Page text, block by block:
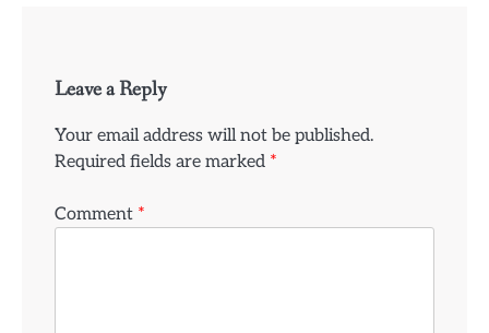
Leave a Reply
Your email address will not be published.
Required fields are marked *
Comment *